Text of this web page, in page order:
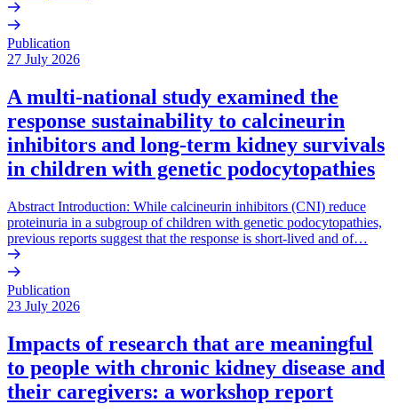
Publication
27 July 2026
A multi-national study examined the
response sustainability to calcineurin
inhibitors and long-term kidney survivals
in children with genetic podocytopathies
Abstract Introduction: While calcineurin inhibitors (CNI) reduce
proteinuria in a subgroup of children with genetic podocytopathies,
previous reports suggest that the response is short-lived and of…
Publication
23 July 2026
Impacts of research that are meaningful
to people with chronic kidney disease and
their caregivers: a workshop report